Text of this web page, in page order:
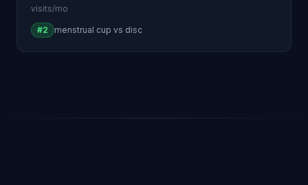
visits/mo
#2 menstrual cup vs disc